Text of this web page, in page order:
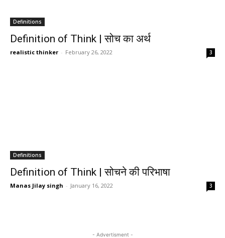
Definitions
Definition of Think | सोच का अर्थ
realistic thinker - February 26, 2022 3
Definitions
Definition of Think | सोचने की परिभाषा
Manas Jilay singh - January 16, 2022 3
- Advertisment -